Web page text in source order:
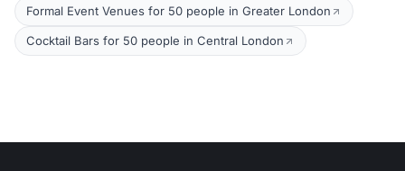
Formal Event Venues for 50 people in Greater London
Cocktail Bars for 50 people in Central London